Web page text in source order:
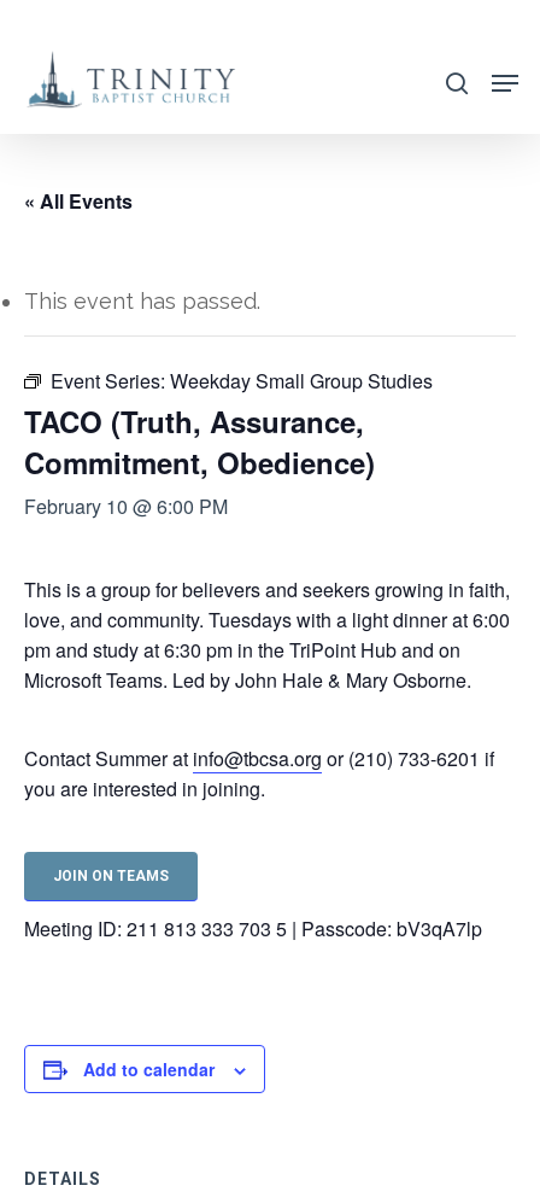
main
search
« All Events
This event has passed.
Event Series: Weekday Small Group Studies
TACO (Truth, Assurance,
Commitment, Obedience)
February 10 @ 6:00 PM
This is a group for believers and seekers growing in faith,
love, and community. Tuesdays with a light dinner at 6:00
pm and study at 6:30 pm in the TriPoint Hub and on
Microsoft Teams. Led by John Hale & Mary Osborne.
Contact Summer at info@tbcsa.org or (210) 733-6201 if
you are interested in joining.
JOIN ON TEAMS
Meeting ID: 211 813 333 703 5 | Passcode: bV3qA7lp
Add to calendar
DETAILS